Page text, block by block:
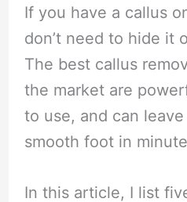
If you have a callus
don’t need to hide it
The best callus
the market are
to use, and can
smooth foot in
In this article, I list